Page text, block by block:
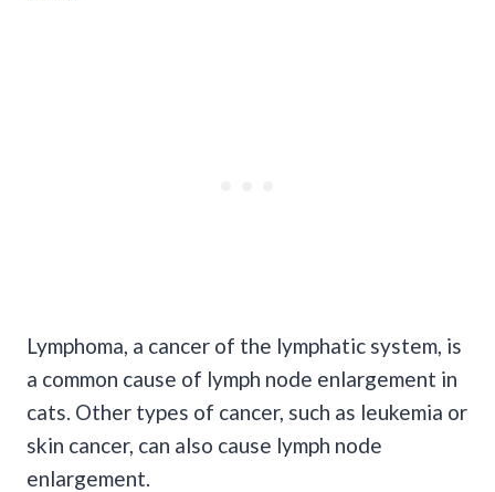
Lymphoma, a cancer of the lymphatic system, is
a common cause of lymph node enlargement in
cats. Other types of cancer, such as leukemia or
skin cancer, can also cause lymph node
enlargement.